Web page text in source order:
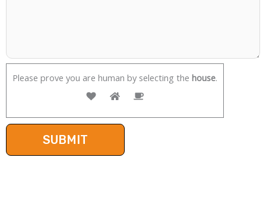
Please prove you are human by selecting the house.